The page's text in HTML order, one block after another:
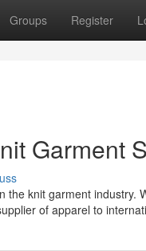
Groups Register
Garment
knit garment industry.
of apparel to